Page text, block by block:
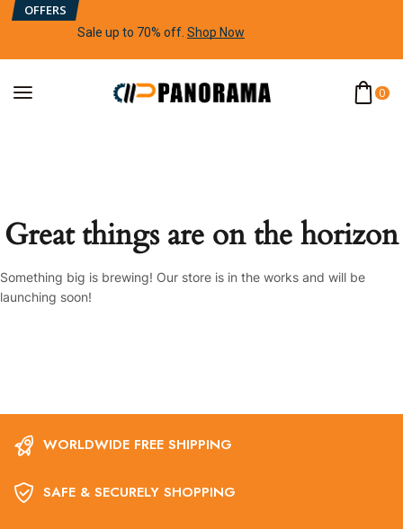
OFFERS
Sale up to 70% off Shop Now
0
Great things are on the horizon
Something big is brewing! Our store is in the works and will be
launching soon!
WORLDWIDE FREE SHIPPING
SAFE & SECURELY SHOPPING